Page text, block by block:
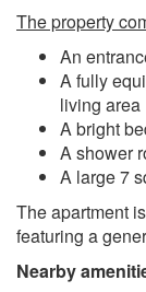
The property
An
A fully
living area
A bright
A shower
A large 7
The apartment
featuring a
Nearby